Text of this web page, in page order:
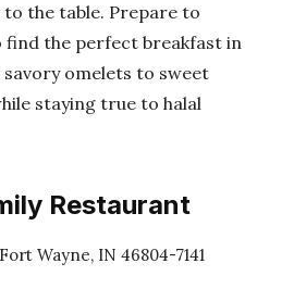
the table. Prepare to
find the perfect breakfast in
omelets to sweet
staying true to halal
Restaurant
Wayne, IN 46804-7141